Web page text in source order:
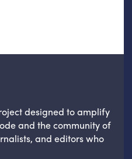
designed to amplify
and the community of
and editors who